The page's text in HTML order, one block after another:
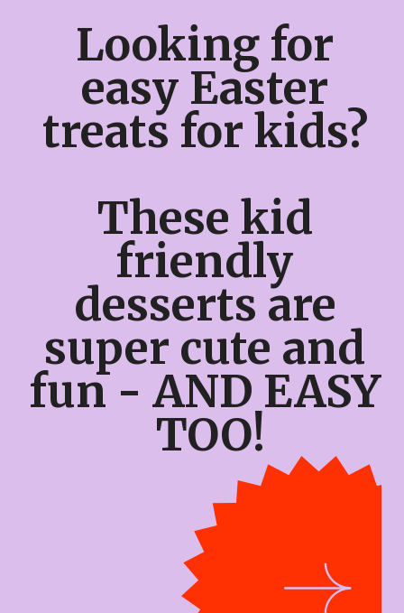
Looking for
easy Easter
treats for kids?
These kid
friendly
desserts are
super cute and
fun - AND EASY
TOO!